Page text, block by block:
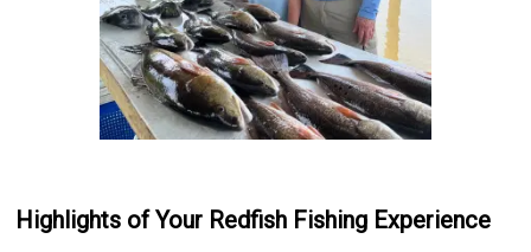
Highlights of Your Redfish Fishing Experience